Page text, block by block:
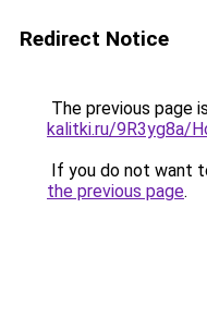
Redirect Notice
The previous page
kalitki.ru/9R3yg8a/
If you do not want
the previous page.